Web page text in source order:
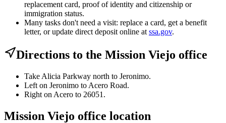
replacement card, proof of identity and citizenship or
immigration status.
Many tasks don't need a visit: replace a card, get a benefit
letter, or update direct deposit online at ssa.gov.
Directions to the Mission Viejo office
Take Alicia Parkway north to Jeronimo.
Left on Jeronimo to Acero Road.
Right on Acero to 26051.
Mission Viejo office location